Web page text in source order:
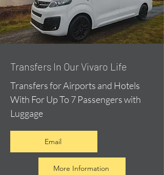
​Transfers In Our Vivaro Life
Transfers for Airports and Hotels
With For Up To 7 Passengers with
Luggage
Email
More Information